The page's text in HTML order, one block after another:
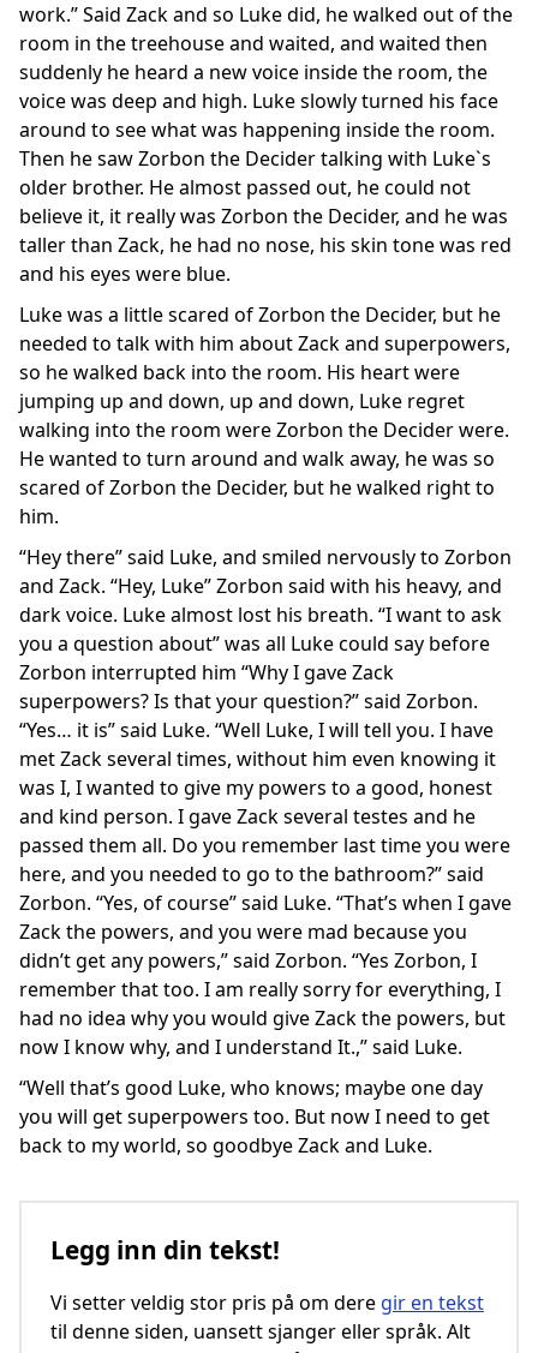
work.” Said Zack and so Luke did, he walked out of the
room in the treehouse and waited, and waited then
suddenly he heard a new voice inside the room, the
voice was deep and high. Luke slowly turned his face
around to see what was happening inside the room.
Then he saw Zorbon the Decider talking with Luke`s
older brother. He almost passed out, he could not
believe it, it really was Zorbon the Decider, and he was
taller than Zack, he had no nose, his skin tone was red
and his eyes were blue.
Luke was a little scared of Zorbon the Decider, but he
needed to talk with him about Zack and superpowers,
so he walked back into the room. His heart were
jumping up and down, up and down, Luke regret
walking into the room were Zorbon the Decider were.
He wanted to turn around and walk away, he was so
scared of Zorbon the Decider, but he walked right to
him.
“Hey there” said Luke, and smiled nervously to Zorbon
and Zack. “Hey, Luke” Zorbon said with his heavy, and
dark voice. Luke almost lost his breath. “I want to ask
you a question about” was all Luke could say before
Zorbon interrupted him “Why I gave Zack
superpowers? Is that your question?” said Zorbon.
“Yes… it is” said Luke. “Well Luke, I will tell you. I have
met Zack several times, without him even knowing it
was I, I wanted to give my powers to a good, honest
and kind person. I gave Zack several testes and he
passed them all. Do you remember last time you were
here, and you needed to go to the bathroom?” said
Zorbon. “Yes, of course” said Luke. “That’s when I gave
Zack the powers, and you were mad because you
didn’t get any powers,” said Zorbon. “Yes Zorbon, I
remember that too. I am really sorry for everything, I
had no idea why you would give Zack the powers, but
now I know why, and I understand It.,” said Luke.
“Well that’s good Luke, who knows; maybe one day
you will get superpowers too. But now I need to get
back to my world, so goodbye Zack and Luke.
Legg inn din tekst!
Vi setter veldig stor pris på om dere gir en tekst
til denne siden, uansett sjanger eller språk. Alt